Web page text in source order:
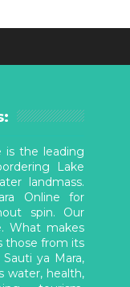
is the leading
Lake
landmass.
Online for
spin. Our
What makes
those from its
ya Mara,
water, health,